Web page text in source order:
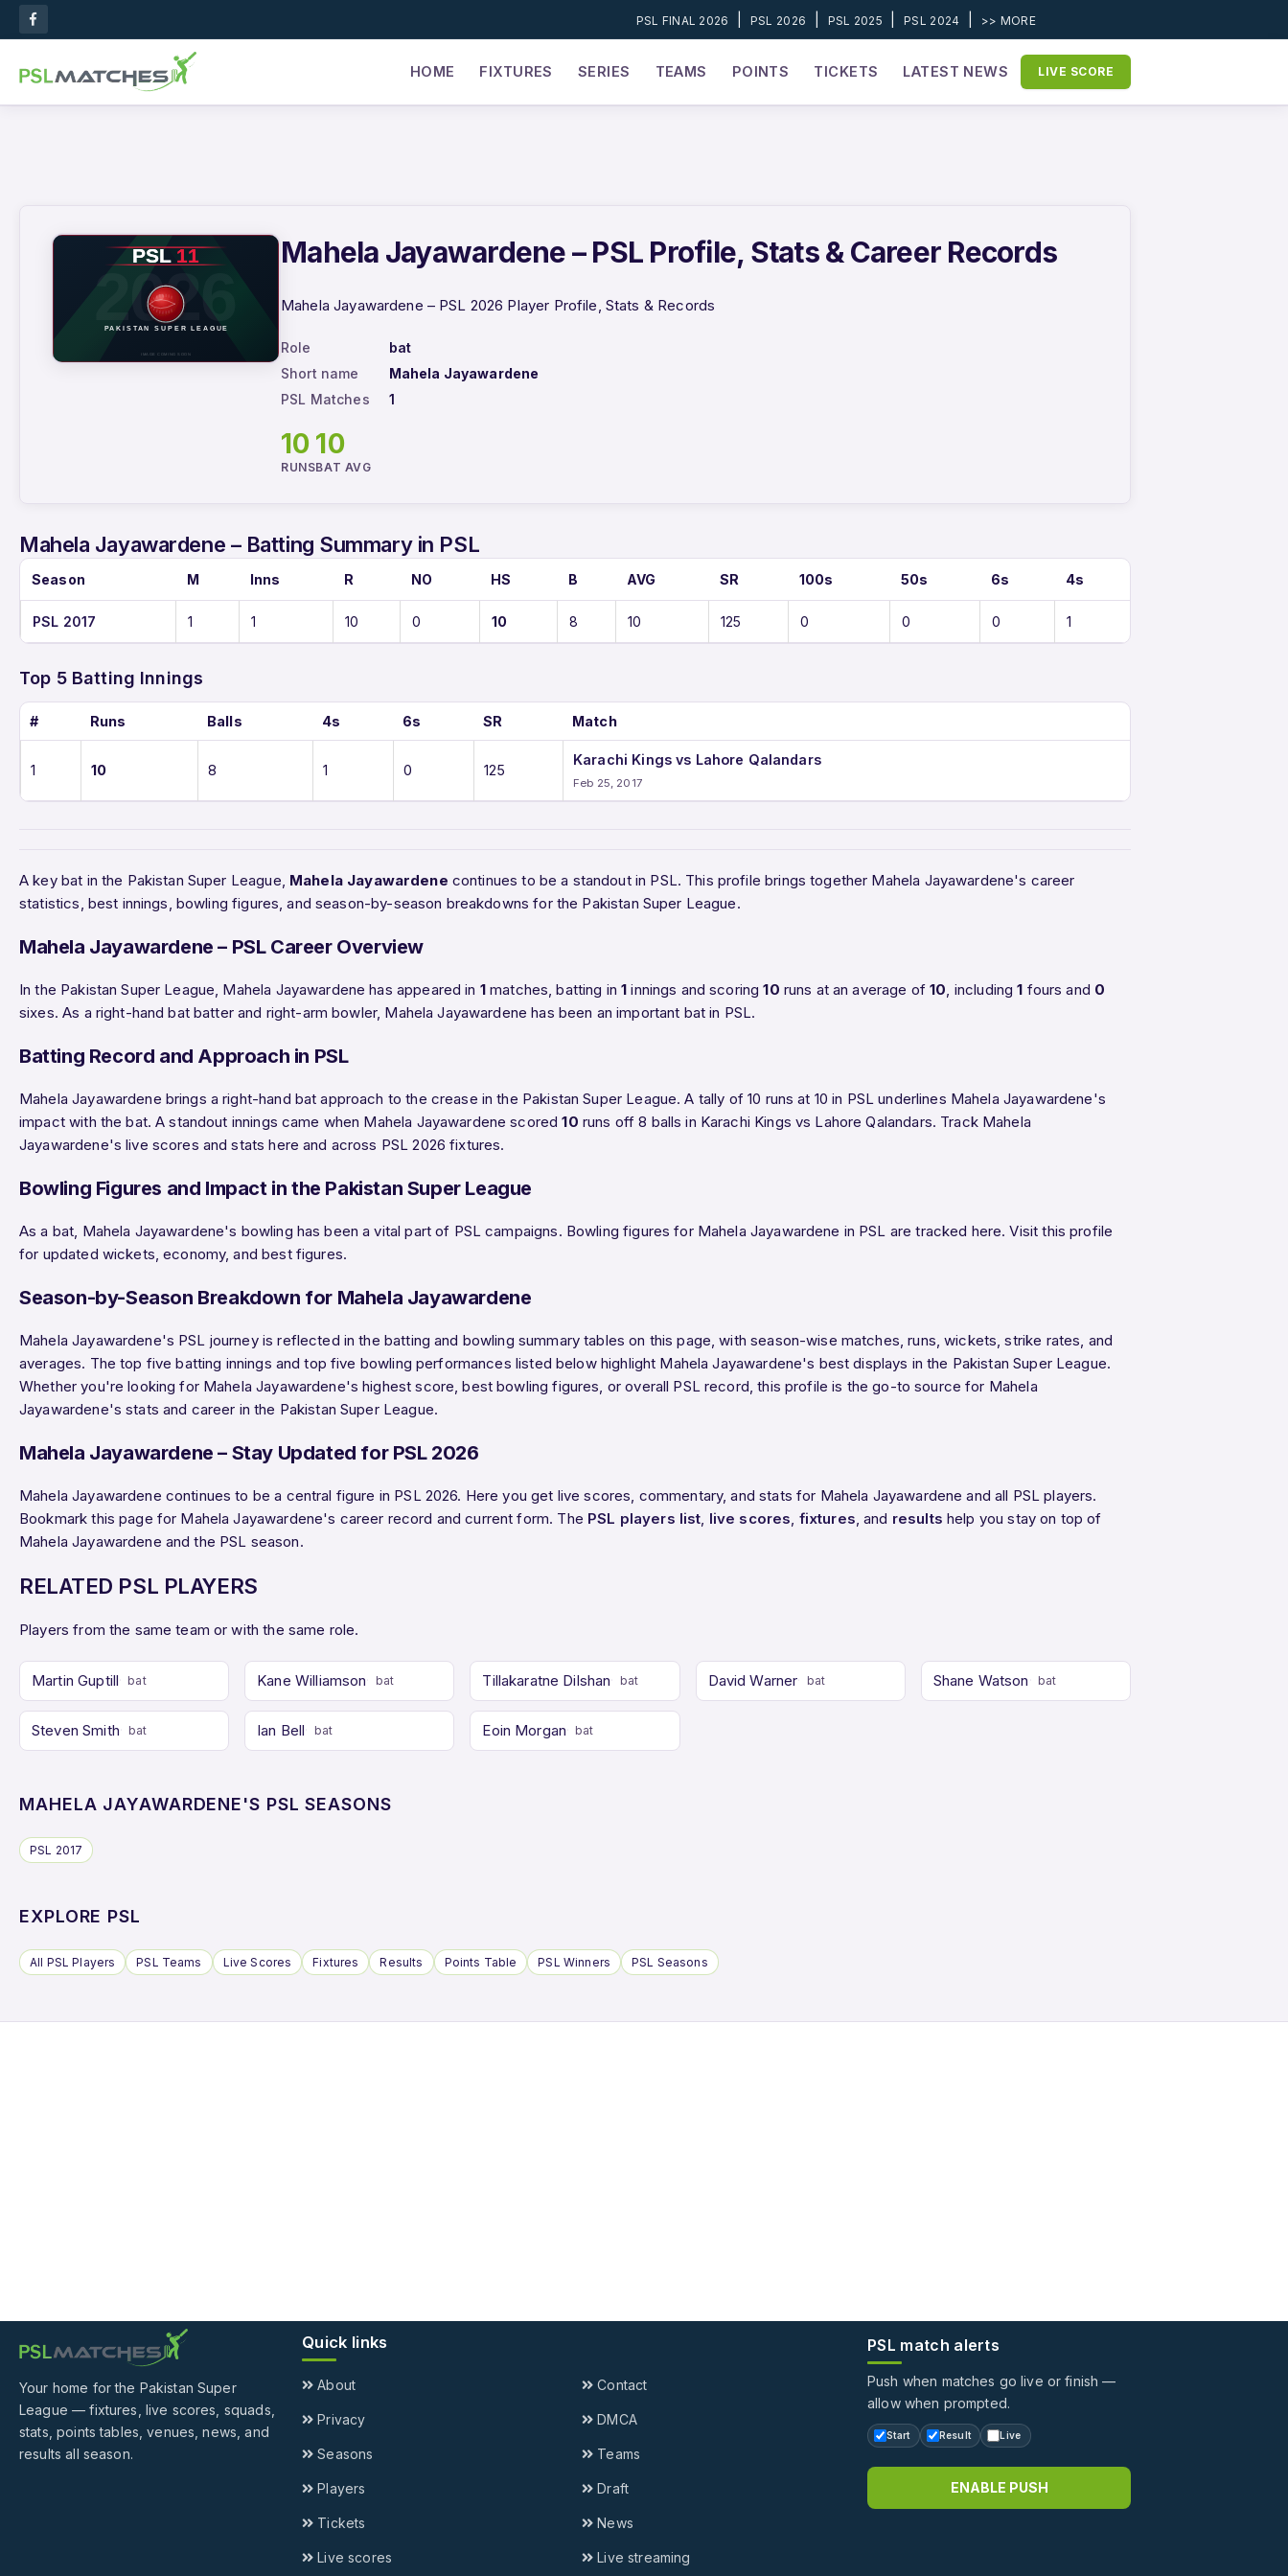
PSL FINAL 2026 PSL 2026 PSL 2025 |PSL 2024 >> MORE
HOME FIXTURES SERIES TEAMS POINTS TICKETS LATEST NEWS LIVE SCORE
Mahela Jayawardene – PSL Profile, Stats & Career Records
Mahela Jayawardene – PSL 2026 Player Profile, Stats & Records
Role
bat
Short name
Mahela Jayawardene
PSL Matches
1
10
RUNS
10
BAT AVG
Mahela Jayawardene – Batting Summary in PSL
Season M Inns R NO HS B AVG SR 100s 50s 6s 4s
PSL 2017 1 1 10 0 10 8 10 125 0 0 0 1
Top 5 Batting Innings
# Runs Balls 4s 6s SR Match
1 10 8 1 0 125
Karachi Kings vs Lahore Qalandars
Feb 25, 2017
A key bat in the Pakistan Super League, Mahela Jayawardene continues to be a standout in PSL. This profile brings together Mahela Jayawardene's career
statistics, best innings, bowling figures, and season-by-season breakdowns for the Pakistan Super League.
Mahela Jayawardene – PSL Career Overview
In the Pakistan Super League, Mahela Jayawardene has appeared in 1matches, batting in1 innings and scoring10 runs at an average of10 , including1 fours and 0
sixes. As a right-hand bat batter and right-arm bowler, Mahela Jayawardene has been an important bat in PSL.
Batting Record and Approach in PSL
Mahela Jayawardene brings a right-hand bat approach to the crease in the Pakistan Super League. A tally of 10 runs at 10 in PSL underlines Mahela Jayawardene's
impact with the bat. A standout innings came when Mahela Jayawardene scored10 runs off 8 balls in Karachi Kings vs Lahore Qalandars. Track Mahela
Jayawardene's live scores and stats here and across PSL 2026 fixtures.
Bowling Figures and Impact in the Pakistan Super League
As a bat, Mahela Jayawardene's bowling has been a vital part of PSL campaigns. Bowling figures for Mahela Jayawardene in PSL are tracked here. Visit this profile
for updated wickets, economy, and best figures.
Season-by-Season Breakdown for Mahela Jayawardene
Mahela Jayawardene's PSL journey is reflected in the batting and bowling summary tables on this page, with season-wise matches, runs, wickets, strike rates, and
averages. The top five batting innings and top five bowling performances listed below highlight Mahela Jayawardene's best displays in the Pakistan Super League.
Whether you're looking for Mahela Jayawardene's highest score, best bowling figures, or overall PSL record, this profile is the go-to source for Mahela
Jayawardene's stats and career in the Pakistan Super League.
Mahela Jayawardene – Stay Updated for PSL 2026
Mahela Jayawardene continues to be a central figure in PSL 2026. Here you get live scores, commentary, and stats for Mahela Jayawardene and all PSL players.
Bookmark this page for Mahela Jayawardene's career record and current form. The PSL players list live scores fixtures , and results help you stay on top of
Mahela Jayawardene and the PSL season.
RELATED PSL PLAYERS
Players from the same team or with the same role.
Martin Guptill bat Kane Williamson bat Tillakaratne Dilshan bat David Warner bat Shane Watson bat
Steven Smith bat Ian Bell bat Eoin Morgan bat
MAHELA JAYAWARDENE'S PSL SEASONS
PSL 2017
EXPLORE PSL
All PSL Players PSL Teams Live Scores Fixtures Results Points Table PSL Winners PSL Seasons
Your home for the Pakistan Super
League — fixtures, live scores, squads,
stats, points tables, venues, news, and
results all season.
Quick links
About Contact
Privacy DMCA
Seasons Teams
Players Draft
Tickets News
Live scores Live streaming
PSL match alerts
Push when matches go live or finish —
allow when prompted.
Start Result Live
ENABLE PUSH